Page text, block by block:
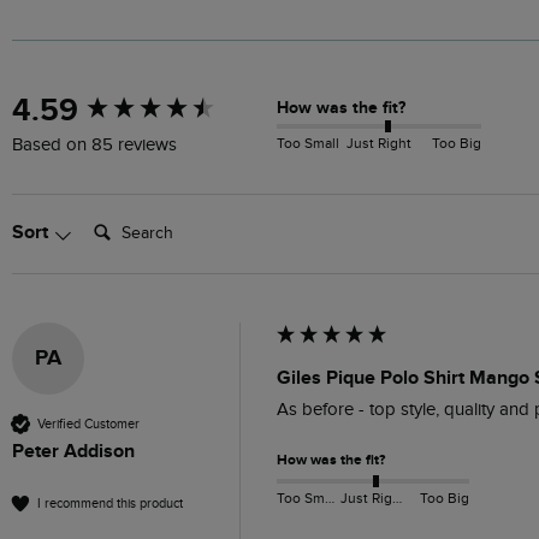
4.59
Based on 85 reviews
How was the fit?
Too Small Just Right Too Big
Sort Search:
PA
Verified Customer
Peter Addison
I recommend this product
Giles Pique Polo Shirt Mango
As before - top style, quality and
How was the fit?
Too Small Just Right Too Big
New content loaded